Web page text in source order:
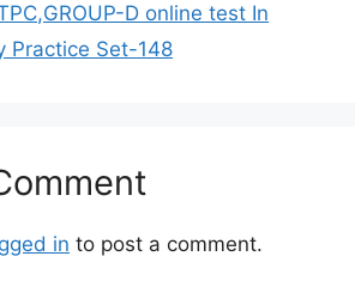
D online test In
Practice Set-148
in to post a comment.